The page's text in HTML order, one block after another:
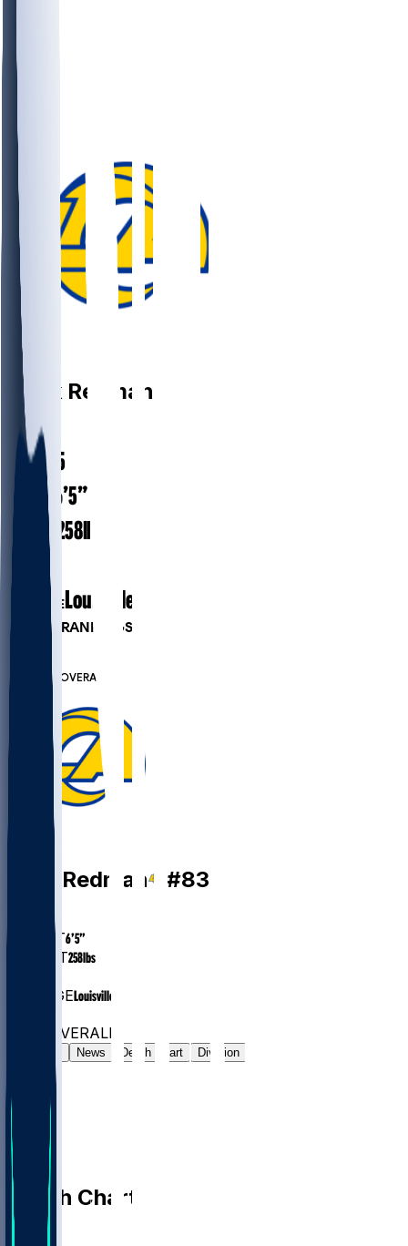
Mark Redman
# 83
AGE24.5
HEIGHT 6’5”
WEIGHT 258lbs
COLLEGELouisville
PLAYER RANKINGS
#7325 OVERALL
Redman #83
24.5
HEIGHT6’5”
WEIGHT258lbs
COLLEGELouisville
OVERALL
News Depth Chart Division
Depth Chart